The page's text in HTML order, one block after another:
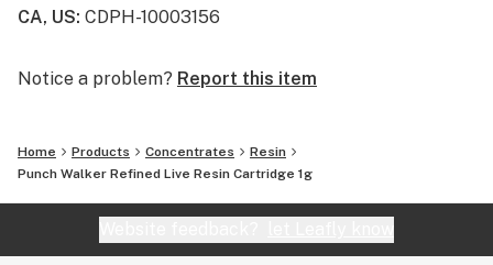
CA, US: CDPH-10003156
Notice a problem? Report this item
Home Products Concentrates
Resin
Punch Walker Refined Live Resin Cartridge 1g